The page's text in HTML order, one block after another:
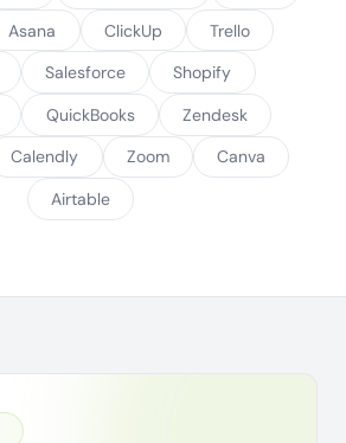
Asana ClickUp
Trello
Salesforce
Shopify
QuickBooks
Zendesk
Calendly Zoom
Canva
Airtable